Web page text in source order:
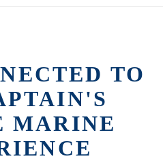
TO
MARINE